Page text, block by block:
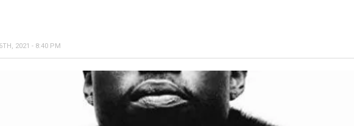
2021 - 8:40 PM